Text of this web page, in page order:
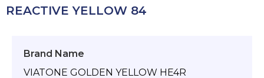
REACTIVE YELLOW 84
Brand Name
VIATONE GOLDEN YELLOW HE4R